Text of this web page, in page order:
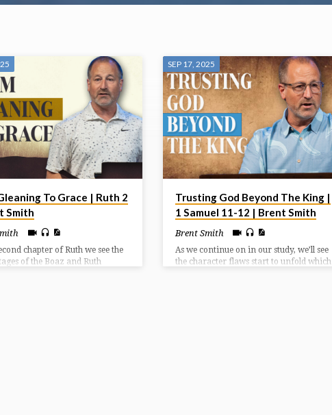
To Grace | Ruth 2
Smith
chapter of Ruth we see the
of the Boaz and Ruth
SEP 17, 2025
Trusting God Beyond The King |
1 Samuel 11-12 | Brent Smith
Brent Smith
As we continue on in our study, we’ll see
the character flaws start to unfold which